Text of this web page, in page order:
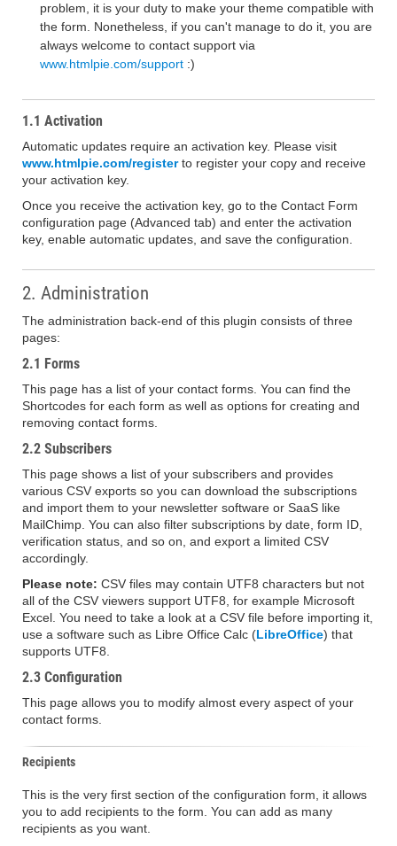
problem, it is your duty to make your theme compatible with
the form. Nonetheless, if you can't manage to do it, you are
always welcome to contact support via
www.htmlpie.com/support :)
1.1 Activation
Automatic updates require an activation key. Please visit
www.htmlpie.com/registerto register your copy and receive
your activation key.
Once you receive the activation key, go to the Contact Form
configuration page (Advanced tab) and enter the activation
key, enable automatic updates, and save the configuration.
2. Administration
The administration back-end of this plugin consists of three
pages:
2.1 Forms
This page has a list of your contact forms. You can find the
Shortcodes for each form as well as options for creating and
removing contact forms.
2.2 Subscribers
This page shows a list of your subscribers and provides
various CSV exports so you can download the subscriptions
and import them to your newsletter software or SaaS like
MailChimp. You can also filter subscriptions by date, form ID,
verification status, and so on, and export a limited CSV
accordingly.
Please note: CSV files may contain UTF8 characters but not
all of the CSV viewers support UTF8, for example Microsoft
Excel. You need to take a look at a CSV file before importing it,
use a software such as Libre Office Calc (LibreOffice) that
supports UTF8.
2.3 Configuration
This page allows you to modify almost every aspect of your
contact forms.
Recipients
This is the very first section of the configuration form, it allows
you to add recipients to the form. You can add as many
recipients as you want.